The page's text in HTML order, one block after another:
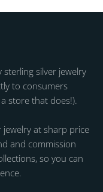
silver jewelry
to consumers
store that does!).
jewelry at sharp price
and commission
so you can